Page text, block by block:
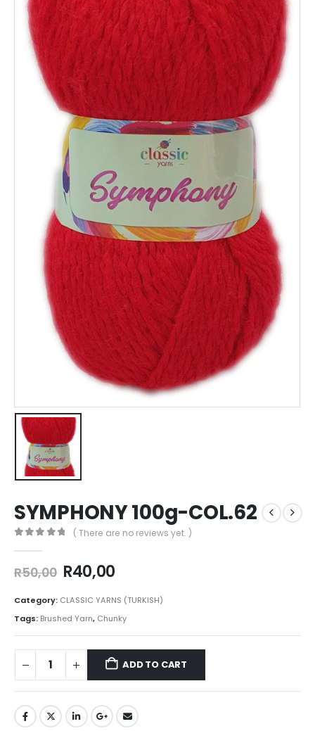
SYMPHONY 100g-COL.62
( There are no reviews yet. )
R50,00 R40,00
Category: CLASSIC YARNS (TURKISH)
Tags: Brushed Yarn, Chunky
ADD TO CART